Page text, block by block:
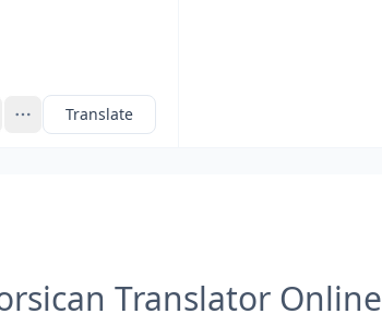
Translate
Translator Online